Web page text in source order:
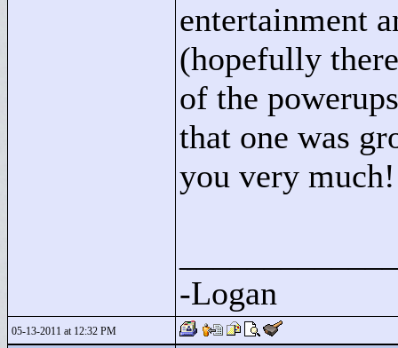
entertainment
(hopefully
of the
that one was
you very much!
-Logan
05-13-2011 at 12:32 PM